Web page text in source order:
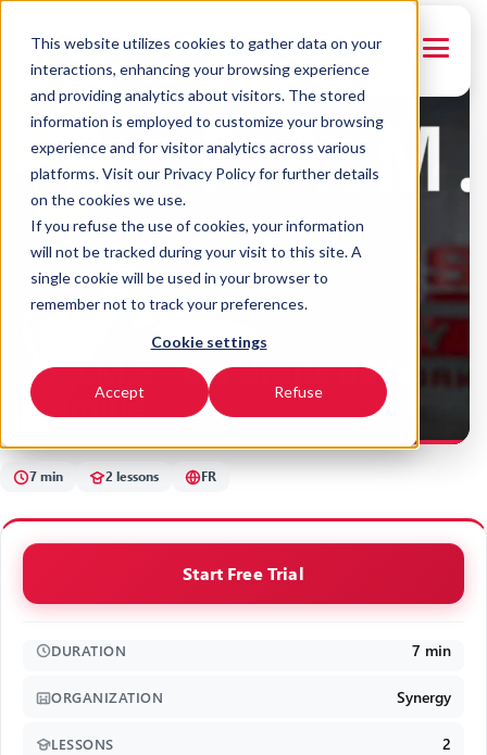
This website utilizes cookies to gather data on your
interactions, enhancing your browsing experience
and providing analytics about visitors. The stored
information is employed to customize your browsing
experience and for visitor analytics across various
platforms. Visit our Privacy Policy for further details
on the cookies we use.
If you refuse the use of cookies, your information
will not be tracked during your visit to this site. A
single cookie will be used in your browser to
remember not to track your preferences.
Cookie settings
Accept Refuse
FRANÇAIS
← Back to courses
FR
F.A.M.E - Les droits de la
famille
7 min 2 lessons FR
Start Free Trial
DURATION 7 min
ORGANIZATION Synergy
LESSONS 2